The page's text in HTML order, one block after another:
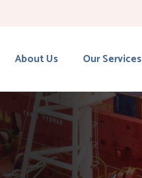
About Us Our Services